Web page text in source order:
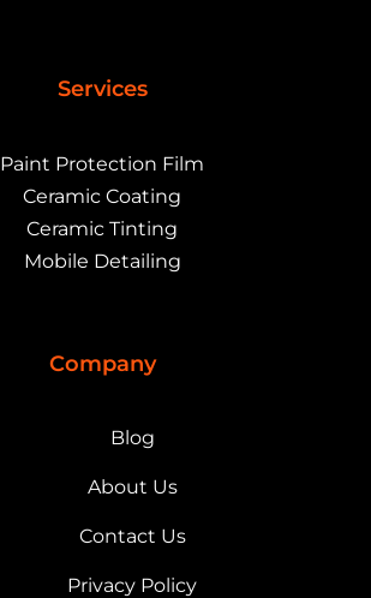
Services
Paint Protection Film
Ceramic Coating
Ceramic Tinting
Mobile Detailing
Company
Blog
About Us
Contact Us
Privacy Policy